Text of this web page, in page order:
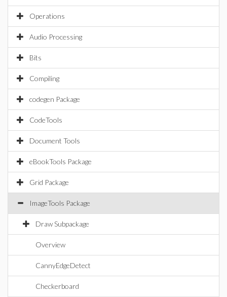
Operations
Audio Processing
Bits
Compiling
codegen Package
CodeTools
Document Tools
eBookTools Package
Grid Package
ImageTools Package
Draw Subpackage
Overview
CannyEdgeDetect
Checkerboard